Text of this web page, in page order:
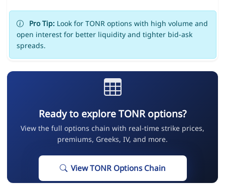
Pro Tip:Look for TONR options with high volume and
open interest for better liquidity and tighter bid-ask
spreads.
Ready to explore TONR options?
View the full options chain with real-time strike prices,
premiums, Greeks, IV, and more.
View TONR Options Chain